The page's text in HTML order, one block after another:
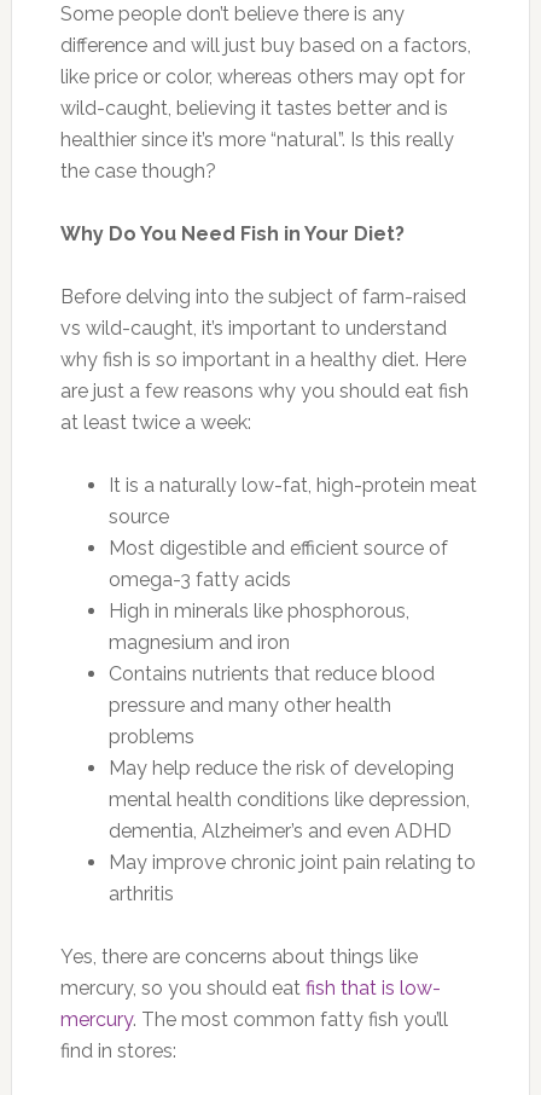
Some people don’t believe there is any
difference and will just buy based on a factors,
like price or color, whereas others may opt for
wild-caught, believing it tastes better and is
healthier since it’s more “natural”. Is this really
the case though?
Why Do You Need Fish in Your Diet?
Before delving into the subject of farm-raised
vs wild-caught, it’s important to understand
why fish is so important in a healthy diet. Here
are just a few reasons why you should eat fish
at least twice a week:
It is a naturally low-fat, high-protein meat
source
Most digestible and efficient source of
omega-3 fatty acids
High in minerals like phosphorous,
magnesium and iron
Contains nutrients that reduce blood
pressure and many other health
problems
May help reduce the risk of developing
mental health conditions like depression,
dementia, Alzheimer’s and even ADHD
May improve chronic joint pain relating to
arthritis
Yes, there are concerns about things like
mercury, so you should eat fish that is low-
mercury. The most common fatty fish you’ll
find in stores: